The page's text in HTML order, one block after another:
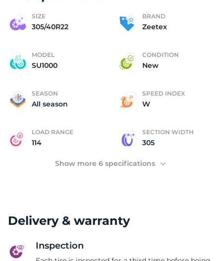
SIZE
305/40R22
BRAND
Zeetex
MODEL
SU1000
CONDITION
New
SEASON
All season
SPEED INDEX
W
LOAD RANGE
114
SECTION WIDTH
305
Show more 6 specifications
Delivery & warranty
Inspection